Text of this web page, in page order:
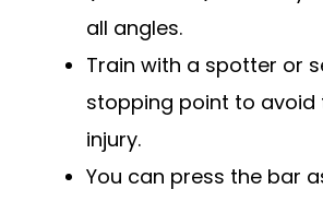
all angles.
Train with a spotter or
stopping point to avoid
injury.
You can press the bar